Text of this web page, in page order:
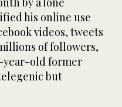
his online use
videos, tweets
of followers,
year-old former
but